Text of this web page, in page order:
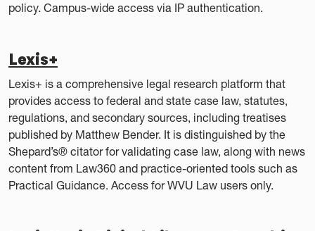
policy. Campus-wide access via IP authentication.
Lexis+
Lexis+ is a comprehensive legal research platform that
provides access to federal and state case law, statutes,
regulations, and secondary sources, including treatises
published by Matthew Bender. It is distinguished by the
Shepard’s® citator for validating case law, along with news
content from Law360 and practice-oriented tools such as
Practical Guidance. Access for WVU Law users only.